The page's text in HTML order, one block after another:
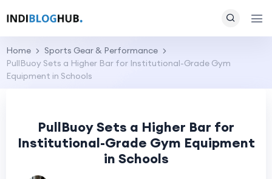
Home
Sports Gear & Performance
PullBuoy Sets a Higher Bar for Institutional-Grade Gym
Equipment in Schools
PullBuoy Sets a Higher Bar for
Institutional-Grade Gym Equipment
in Schools